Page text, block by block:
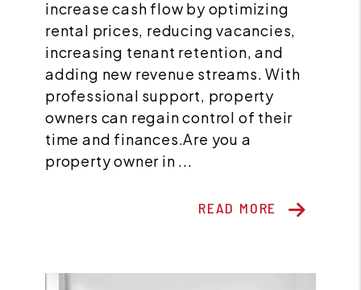
increase cash flow by optimizing
rental prices, reducing vacancies,
increasing tenant retention, and
adding new revenue streams. With
professional support, property
owners can regain control of their
time and finances.Are you a
property owner in ...
READ MORE